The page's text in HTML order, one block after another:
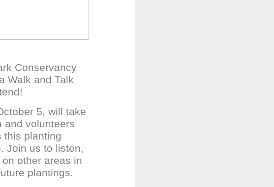
Conservancy
Walk and Talk
5, will take
and volunteers
this planting
Join us to listen,
other areas in
plantings.